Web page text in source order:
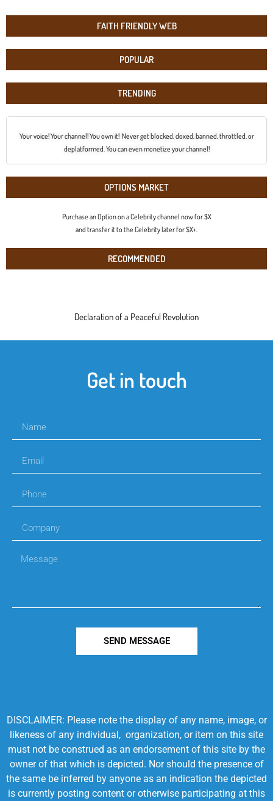
FAITH FRIENDLY WEB
POPULAR
TRENDING
Your voice! Your channel! You own it! Never get blocked, doxed, banned, throttled, or
deplatformed. You can even monetize your channel!
OPTIONS MARKET
Purchase an Option on a Celebrity channel now for $X
and transfer it to the Celebrity later for $X+.
RECOMMENDED
Declaration of a Peaceful Revolution
Get in touch
SEND MESSAGE
DISCLAIMER: Please note the display of any name, image, or
likeness of any individual, organization, or item on this site
must not be construed as an endorsement of this site by the
owner of that which is depicted. Nor should the presence of
the same be inferred by anyone as an indication the depicted
is currently posting content or otherwise participating at this